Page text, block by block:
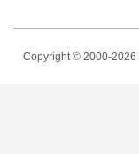
Copyright © 2000-2026